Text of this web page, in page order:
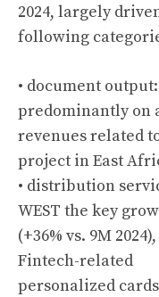
2024, largely
following
• document output:
predominantly on
revenues related
project in East
• distribution
WEST the key
(+36% vs. 9M
Fintech-related
personalized